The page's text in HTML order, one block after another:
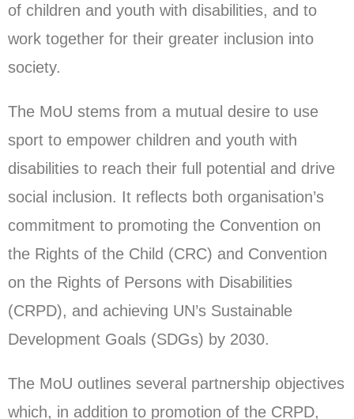
of children and youth with disabilities, and to
work together for their greater inclusion into
society.
The MoU stems from a mutual desire to use
sport to empower children and youth with
disabilities to reach their full potential and drive
social inclusion. It reflects both organisation’s
commitment to promoting the Convention on
the Rights of the Child (CRC) and Convention
on the Rights of Persons with Disabilities
(CRPD), and achieving UN’s Sustainable
Development Goals (SDGs) by 2030.
The MoU outlines several partnership objectives
which, in addition to promotion of the CRPD,